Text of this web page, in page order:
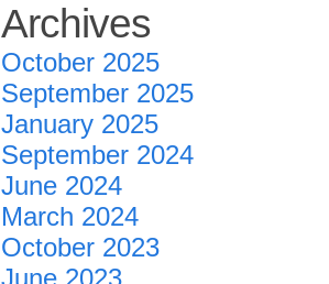
Archives
October 2025
September 2025
January 2025
September 2024
June 2024
March 2024
October 2023
June 2023